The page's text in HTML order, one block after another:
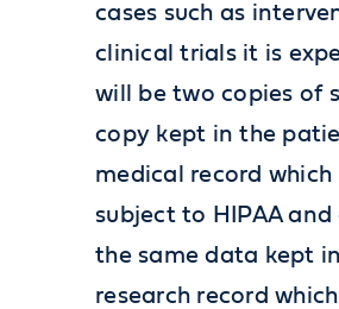
cases such as
clinical trials it is
will be two copies of
copy kept in the
medical record which
subject to HIPAA
the same data kept
research record